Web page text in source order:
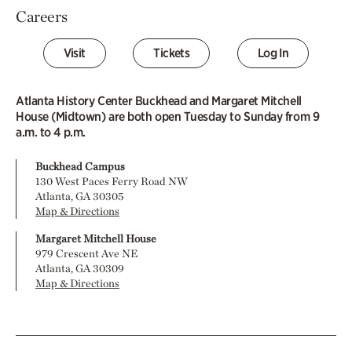
Careers
Visit Tickets Log In
Atlanta History Center Buckhead and Margaret Mitchell
House (Midtown) are both open Tuesday to Sunday from 9
a.m. to 4 p.m.
Buckhead Campus
130 West Paces Ferry Road NW
Atlanta, GA 30305
Map & Directions
Margaret Mitchell House
979 Crescent Ave NE
Atlanta, GA 30309
Map & Directions